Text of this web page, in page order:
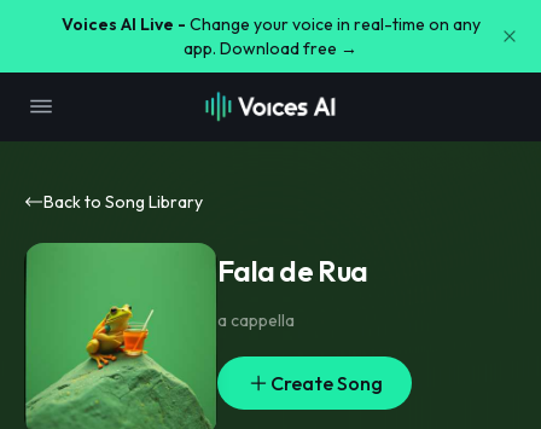
Voices AI Live - Change your voice in real-time on any
app. Download free →
Back to Song Library
Fala de Rua
a cappella
Create Song